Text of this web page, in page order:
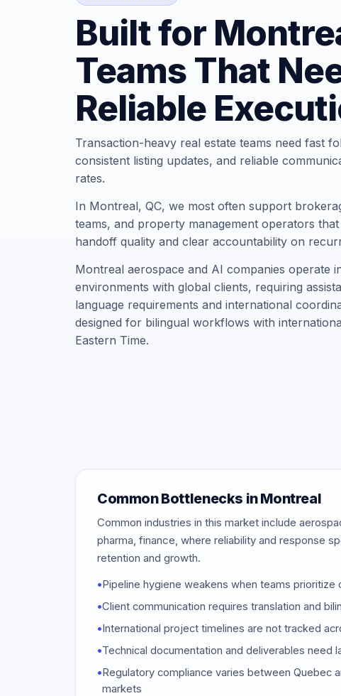
Built for
Teams That
Reliable
Transaction-heavy real estate teams need fast
consistent listing updates, and reliable
rates.
In Montreal, QC, we most often support
teams, and property management operators
handoff quality and clear accountability on
Montreal aerospace and AI companies operate
environments with global clients, requiring
language requirements and international
designed for bilingual workflows with
Eastern Time.
Common Bottlenecks in Montreal
Common industries in this market include
pharma, finance, where reliability and response
retention and growth.
•Pipeline hygiene weakens when teams prioritize
•Client communication requires translation and
•International project timelines are not tracked
•Technical documentation and deliverables need
•Regulatory compliance varies between Quebec
markets